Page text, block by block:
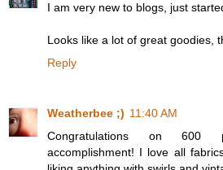
I am very new to blogs, just
Looks like a lot of great goodies,
Reply
Weatherbee ;) 11:40 AM
Congratulations on 600
accomplishment! I love all